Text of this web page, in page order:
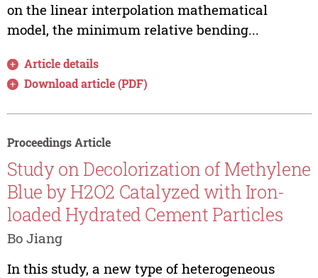
on the linear interpolation mathematical
model, the minimum relative bending...
Article details
Download article (PDF)
Proceedings Article
Study on Decolorization of Methylene
Blue by H2O2 Catalyzed with Iron-
loaded Hydrated Cement Particles
Bo Jiang
In this study, a new type of heterogeneous